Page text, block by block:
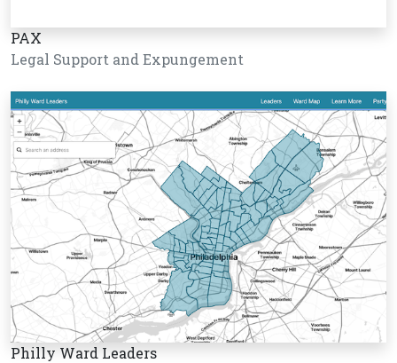
PAX
Legal Support and Expungement
Philly Ward Leaders